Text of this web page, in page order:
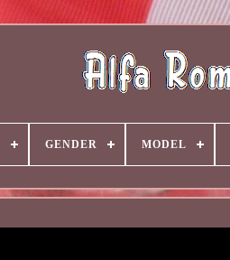
GENDER MODEL